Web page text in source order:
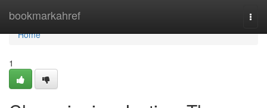
bookmarkahref
Home
Home
1